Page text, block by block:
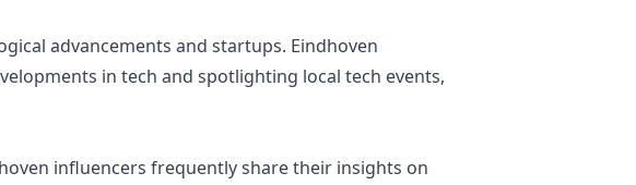
advancements and startups. Eindhoven
in tech and spotlighting local tech events,
influencers frequently share their insights on